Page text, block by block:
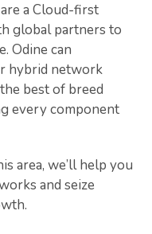
a Cloud-first
global partners to
Odine can
hybrid network
best of breed
every component
area, we’ll help you
and seize